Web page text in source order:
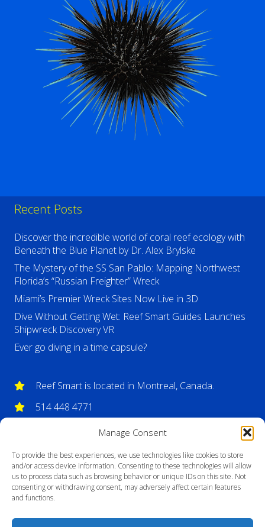
Manage Consent
To provide the best experiences, we use technologies like cookies to store
and/or access device information. Consenting to these technologies will allow
us to process data such as browsing behavior or unique IDs on this site. Not
consenting or withdrawing consent, may adversely affect certain features
and functions.
Recent Posts
Discover the incredible world of coral reef ecology with
Beneath the Blue Planet by Dr. Alex Brylske
The Mystery of the SS San Pablo: Mapping Northwest
Florida’s “Russian Freighter” Wreck
Miami’s Premier Wreck Sites Now Live in 3D
Dive Without Getting Wet: Reef Smart Guides Launches
Shipwreck Discovery VR
Ever go diving in a time capsule?
Reef Smart is located in Montreal, Canada.
514 448 4771
info@reefsmartguides.com